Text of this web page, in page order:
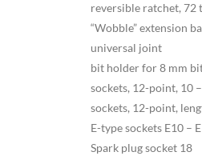
reversible ratchet, 72
“Wobble” extension
universal joint
bit holder for 8 mm
sockets, 12-point, 10
sockets, 12-point,
E-type sockets E10 –
Spark plug socket 18